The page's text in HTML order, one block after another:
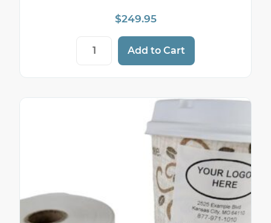
$249.95
2 1/4" x 262' 74 gram (heavyweight)
Add to Cart